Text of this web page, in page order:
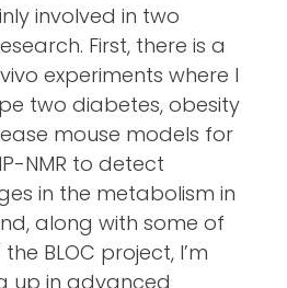
involved in two
First, there is a
experiments where I
two diabetes, obesity
mouse models for
NMR to detect
in the metabolism in
along with some of
BLOC project, I’m
up in advanced